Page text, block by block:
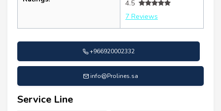
4.5
7 Reviews
+966920002332
info@Prolines.sa
Service Line